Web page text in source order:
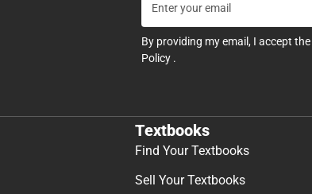
By providing my email, I accept the
Policy .
Textbooks
Find Your Textbooks
Sell Your Textbooks